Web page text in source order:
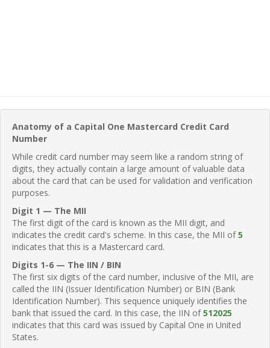
Anatomy of a Capital One Mastercard Credit Card
Number
While credit card number may seem like a random string of
digits, they actually contain a large amount of valuable data
about the card that can be used for validation and verification
purposes.
Digit 1 — The MII
The first digit of the card is known as the MII digit, and
indicates the credit card's scheme. In this case, the MII of5
indicates that this is a Mastercard card.
Digits 1-6 — The IIN / BIN
The first six digits of the card number, inclusive of the MII, are
called the IIN (Issuer Identification Number) or BIN (Bank
Identification Number). This sequence uniquely identifies the
bank that issued the card. In this case, the IIN of512025
indicates that this card was issued by Capital One in United
States.